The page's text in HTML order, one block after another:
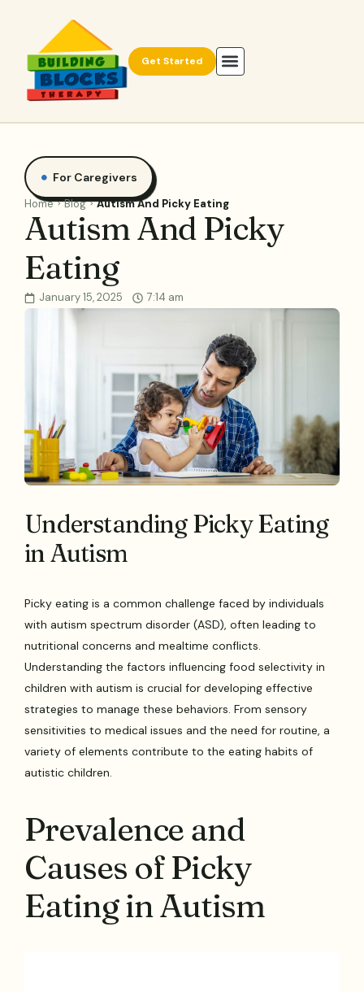
Get Started
For Caregivers
Home Blog Autism And Picky Eating
Autism And Picky
Eating
January 15, 2025 7:14 am
Understanding Picky Eating
in Autism
Picky eating is a common challenge faced by individuals
with autism spectrum disorder (ASD), often leading to
nutritional concerns and mealtime conflicts.
Understanding the factors influencing food selectivity in
children with autism is crucial for developing effective
strategies to manage these behaviors. From sensory
sensitivities to medical issues and the need for routine, a
variety of elements contribute to the eating habits of
autistic children.
Prevalence and
Causes of Picky
Eating in Autism